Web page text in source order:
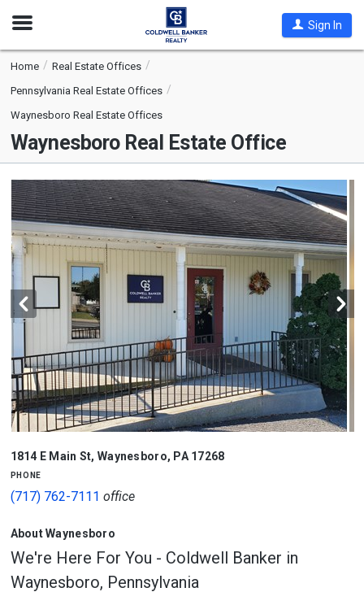
Open
Sign In
Home
Real Estate Offices
Pennsylvania Real Estate Offices
Waynesboro Real Estate Offices
Waynesboro Real Estate Office
1814 E Main St, Waynesboro, PA17268
phone
(717) 762-7111 office
About Waynesboro
We're Here For You - Coldwell Banker in
Waynesboro, Pennsylvania